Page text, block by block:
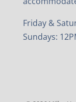
Friday &
Sundays: